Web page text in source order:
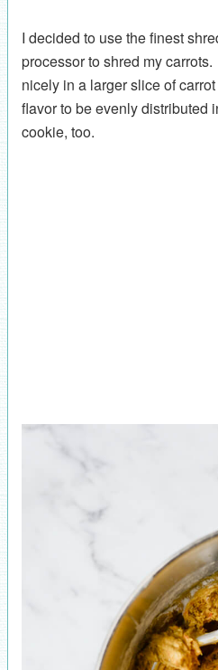
I decided to use the finest
processor to shred my
nicely in a larger slice of
flavor to be evenly distributed
cookie, too.